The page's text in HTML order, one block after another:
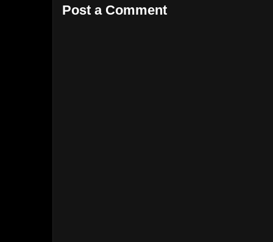
Post a Comment